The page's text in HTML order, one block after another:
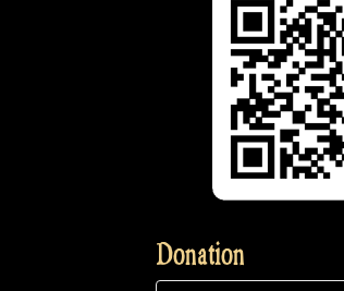
Donation